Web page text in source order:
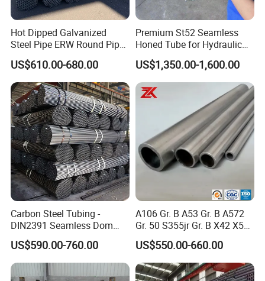
Hot Dipped Galvanized
Steel Pipe ERW Round Pipe
ASTM A53 BS1387
Manufacturer
US$610.00-680.00
Premium St52 Seamless
Honed Tube for Hydraulic
Applications
US$1,350.00-1,600.00
Carbon Steel Tubing -
DIN2391 Seamless Dom
Steel Pipe for Mechanics
US$590.00-760.00
A106 Gr. B A53 Gr. B A572
Gr. 50 S355jr Gr. B X42 X52
X65 Seamless Carbon Steel
Pipe for Oil Gas Water
Pipeline, Factory Price
US$550.00-660.00